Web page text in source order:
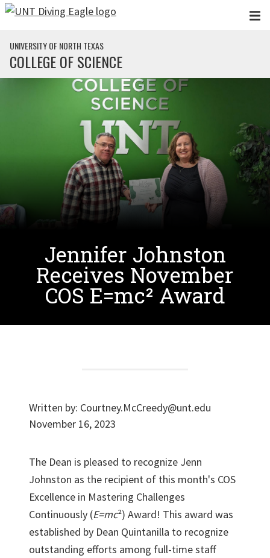
Skip to main content
UNIVERSITY OF NORTH TEXAS
COLLEGE OF SCIENCE
Jennifer Johnston
Receives November
COS E=mc² Award
Written by: Courtney.McCreedy@unt.edu
November 16, 2023
The Dean is pleased to recognize Jenn
Johnston as the recipient of this month's COS
Excellence in Mastering Challenges
Continuously (E=mc²) Award! This award was
established by Dean Quintanilla to recognize
outstanding efforts among full-time staff